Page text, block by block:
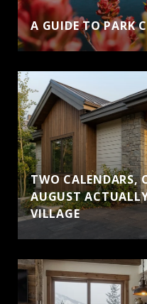
A GUIDE TO PARK
TWO CALENDARS,
AUGUST
VILLAGE